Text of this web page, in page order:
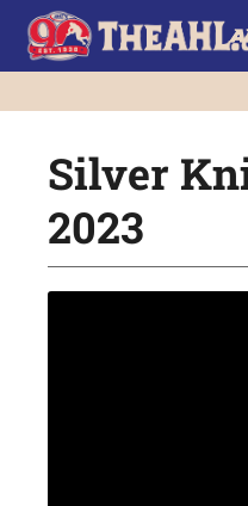
Silver
2023